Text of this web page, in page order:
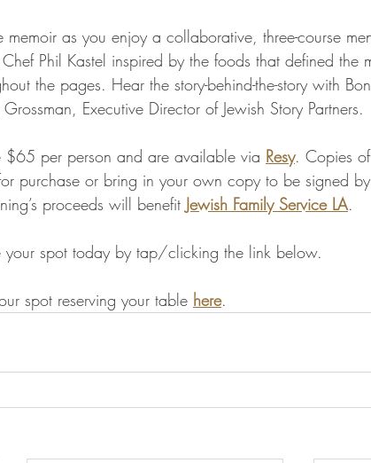
memoir as you enjoy a collaborative, three-course
Phil Kastel inspired by the foods that defined the
the pages. Hear the story-behind-the-story with
Executive Director of Jewish Story
$65 per person and are available via Resy. Copies
purchase or bring in your own copy to be signed
proceeds will benefit Jewish Family Service LA.
your spot today by tap/clicking the link below.
spot reserving your table here.